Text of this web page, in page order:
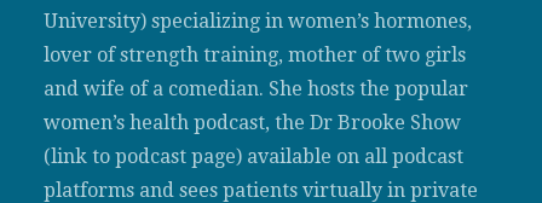
University) specializing in women’s hormones,
lover of strength training, mother of two girls
and wife of a comedian. She hosts the popular
women’s health podcast, the Dr Brooke Show
(link to podcast page) available on all podcast
platforms and sees patients virtually in private